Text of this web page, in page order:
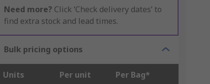
Need more? Click ‘Check delivery dates’ to
find extra stock and lead times.
Bulk pricing options
Units Per unit Per Bag*